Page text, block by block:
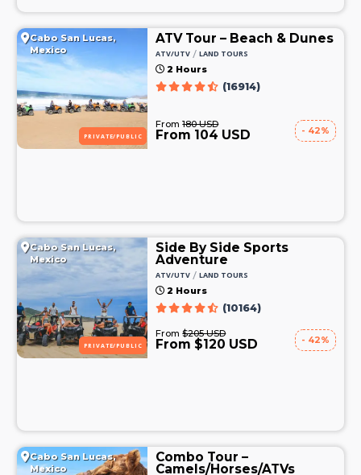
Cabo San Lucas,
Mexico
PRIVATE/PUBLIC
ATV Tour – Beach & Dunes
ATV/UTV / LAND TOURS
2 Hours
(16914)
From180 USD
From 104 USD - 42%
Cabo San Lucas,
Mexico
PRIVATE/PUBLIC
Side By Side Sports
Adventure
ATV/UTV / LAND TOURS
2 Hours
(10164)
From$205 USD
From $120 USD - 42%
Cabo San Lucas,
Mexico
Combo Tour –
Camels/Horses/ATVs